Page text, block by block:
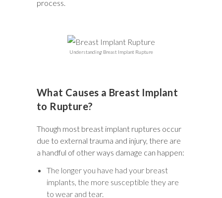
process.
Understanding Breast Implant Rupture
What Causes a Breast Implant
to Rupture?
Though most breast implant ruptures occur
due to external trauma and injury, there are
a handful of other ways damage can happen:
The longer you have had your breast
implants, the more susceptible they are
to wear and tear.